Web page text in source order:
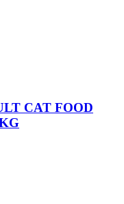
CAT FOOD